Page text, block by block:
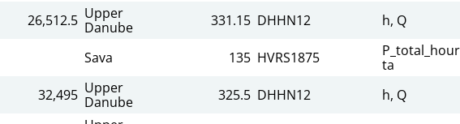
26,512.5 Upper
Danube
331.15 DHHN12 h, Q
Sava 135 HVRS1875
ta
32,495 Upper
Danube
325.5 DHHN12 h, Q